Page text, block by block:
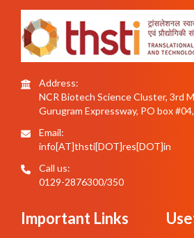
Address:
NCR Biotech Science Cluster, 3rd
Gurugram Expressway, PO box #04,
Email:
info[AT]thsti[DOT]res[DOT]in
Call us:
0129-2876300/350
Important Links